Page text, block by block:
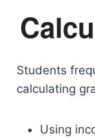
Students
calculating
Using